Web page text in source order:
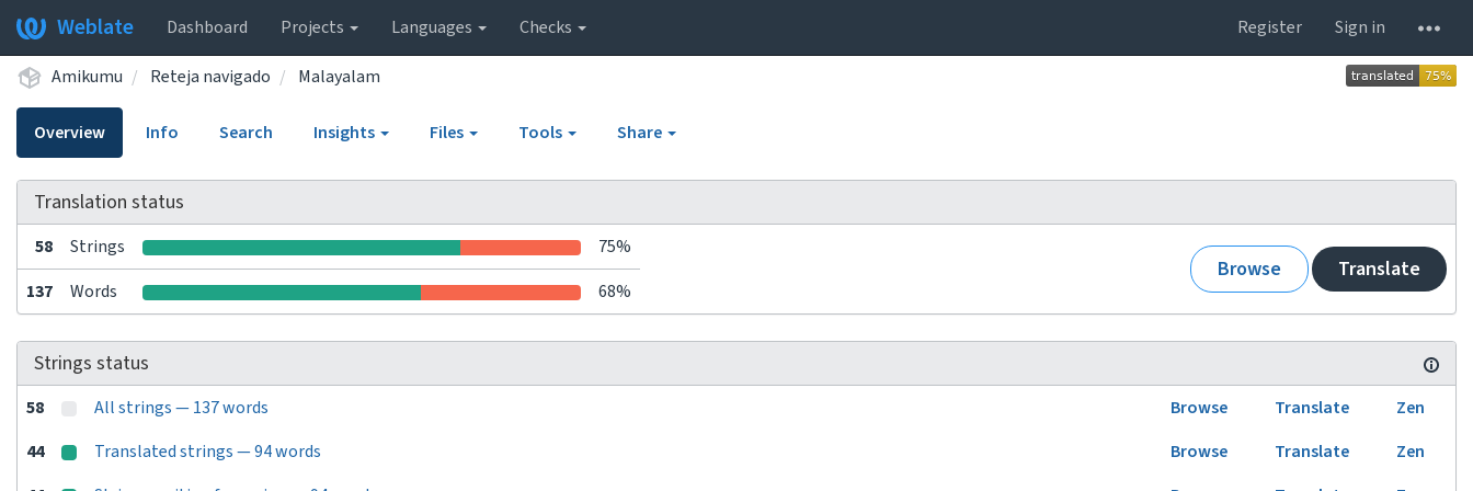
Weblate Dashboard Projects Languages Checks Register Sign in
Amikumu Reteja navigado Malayalam
Overview Info Search Insights Files Tools Share
Translation status
58 Strings 75%
Browse Translate
137 Words 68%
Strings status
58 All strings — 137 words Browse Translate
Zen
44
Translated strings — 94 words Browse Translate
Zen